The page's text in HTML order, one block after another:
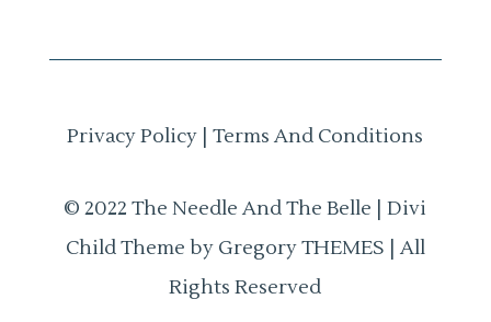
Privacy Policy |Terms And Conditions
© 2022 The Needle And The Belle | Divi
Child Theme by Gregory THEMES | All
Rights Reserved